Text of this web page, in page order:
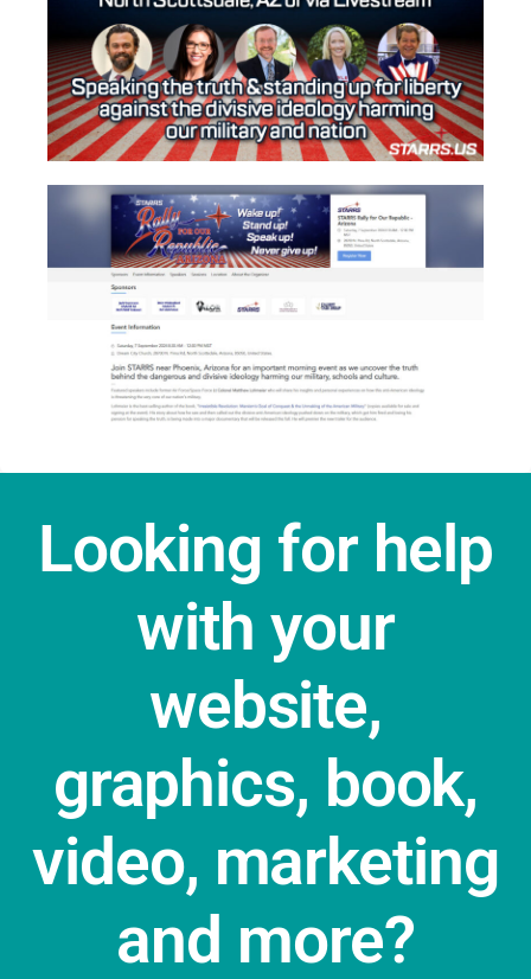
Looking for help
with your
website,
graphics, book,
video, marketing
and more?